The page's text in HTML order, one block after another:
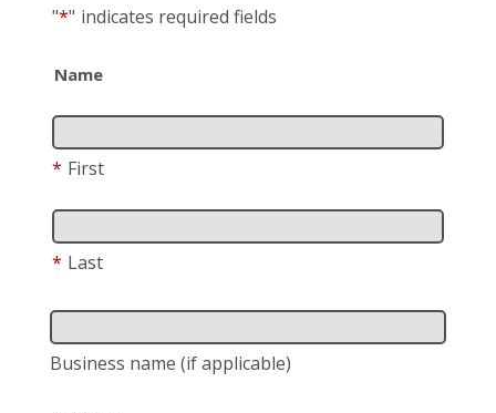
"*" indicates required fields
Name
* First
* Last
Business name (if applicable)